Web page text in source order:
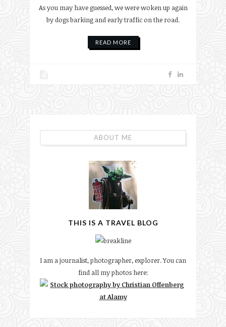
As you may have guessed, we were woken up again
by dogs barking and early traffic on the road.
READ MORE
ABOUT ME
THIS IS A TRAVEL BLOG
I am a journalist, photographer, explorer. You can
find all my photos here: